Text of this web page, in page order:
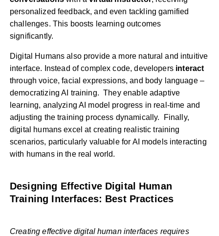
personalized feedback, and even tackling gamified
challenges. This boosts learning outcomes
significantly.
Digital Humans also provide a more natural and intuitive
interface. Instead of complex code, developers interact
through voice, facial expressions, and body language –
democratizing AI training. They enable adaptive
learning, analyzing AI model progress in real-time and
adjusting the training process dynamically. Finally,
digital humans excel at creating realistic training
scenarios, particularly valuable for AI models interacting
with humans in the real world.
Designing Effective Digital Human
Training Interfaces: Best Practices
Creating effective digital human interfaces requires